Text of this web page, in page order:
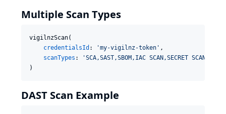
Multiple Scan Types
vigilnzScan(
credentialsId : 'my-vigilnz-token ' ,
scanTypes : 'SCA,SAST,SBOM,IAC SCAN,SECRET SCAN
)
DAST Scan Example